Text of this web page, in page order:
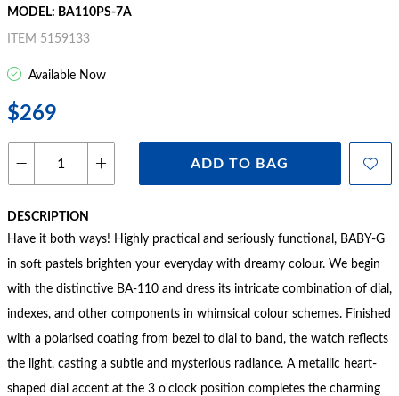
MODEL: BA110PS-7A
ITEM 5159133
Available Now
$269
ADD TO BAG
DESCRIPTION
Have it both ways! Highly practical and seriously functional, BABY-G
in soft pastels brighten your everyday with dreamy colour. We begin
with the distinctive BA-110 and dress its intricate combination of dial,
indexes, and other components in whimsical colour schemes. Finished
with a polarised coating from bezel to dial to band, the watch reflects
the light, casting a subtle and mysterious radiance. A metallic heart-
shaped dial accent at the 3 o'clock position completes the charming